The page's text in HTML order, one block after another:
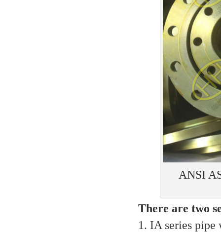
ANSI
There are two
1. IA series pipe